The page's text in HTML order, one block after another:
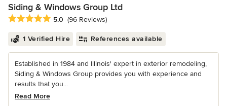
Siding & Windows Group Ltd
Average rating: 5 out of 5 stars
5.0 (96 Reviews)
1 Verified Hire References available
Established in 1984 and Illinois' expert in exterior remodeling,
Siding & Windows Group provides you with experience and
results that you...
Read More